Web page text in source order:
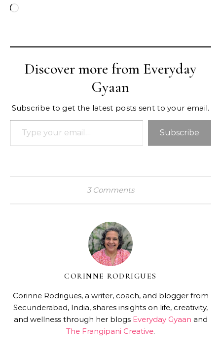
Loading…
Discover more from Everyday
Gyaan
Subscribe to get the latest posts sent to your email.
Type your email…
Subscribe
3 Comments
CORINNE RODRIGUES
Corinne Rodrigues, a writer, coach, and blogger from
Secunderabad, India, shares insights on life, creativity,
and wellness through her blogs Everyday Gyaan and
The Frangipani Creative.